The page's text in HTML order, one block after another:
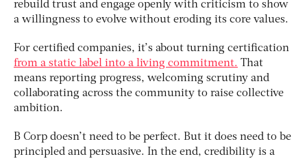
rebuild trust and engage openly with criticism to show
a willingness to evolve without eroding its core values.
For certified companies, it’s about turning certification
from a static label into a living commitment. That
means reporting progress, welcoming scrutiny and
collaborating across the community to raise collective
ambition.
B Corp doesn’t need to be perfect. But it does need to be
principled and persuasive. In the end, credibility is a